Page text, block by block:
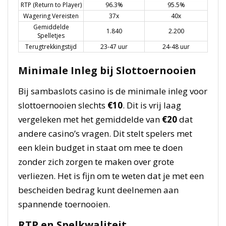
RTP (Return to Player)
96.3%
95.5%
Wagering Vereisten
37x
40x
Gemiddelde
Spelletjes
1.840
2.200
Terugtrekkingstijd
23-47 uur 24-48 uur
Minimale Inleg bij Slottoernooien
Bij sambaslots casino is de minimale inleg voor
slottoernooien slechts €10. Dit is vrij laag
vergeleken met het gemiddelde van €20dat
andere casino’s vragen. Dit stelt spelers met
een klein budget in staat om mee te doen
zonder zich zorgen te maken over grote
verliezen. Het is fijn om te weten dat je met een
bescheiden bedrag kunt deelnemen aan
spannende toernooien.